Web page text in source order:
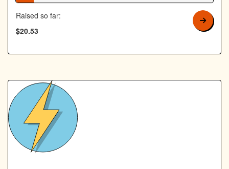
Raised so far:
$20.53